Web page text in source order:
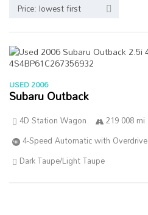
Price: lowest first
USED 2006
Subaru Outback
4D Station Wagon 219 008 mi
4-Speed Automatic with Overdrive
Dark Taupe/Light Taupe